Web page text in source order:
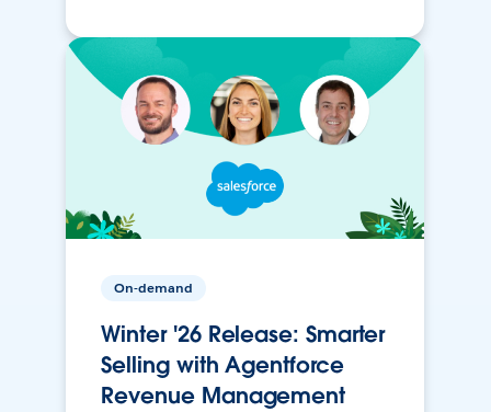
On-demand
Winter '26 Release: Smarter
Selling with Agentforce
Revenue Management